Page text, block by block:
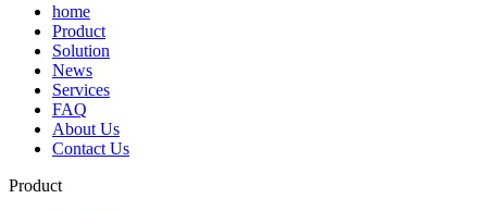
home
Product
Solution
News
Services
FAQ
About Us
Contact Us
Product